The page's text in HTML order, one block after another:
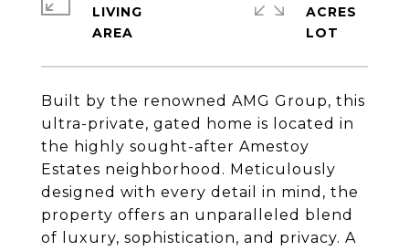
Built by the renowned AMG Group, this
ultra-private, gated home is located in
the highly sought-after Amestoy
Estates neighborhood. Meticulously
designed with every detail in mind, the
property offers an unparalleled blend
of luxury, sophistication, and privacy. A
LIVING
ACRES